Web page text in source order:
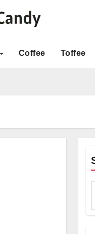
Coffee Toffee